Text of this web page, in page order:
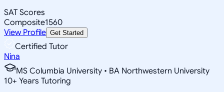
SAT Scores
Composite1560
View Profile Get Started
Certified Tutor
Nina
MS Columbia University • BA Northwestern University
10+ Years Tutoring